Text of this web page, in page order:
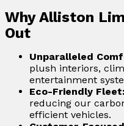
Why Alliston
Out
Unparalleled
plush interiors,
entertainment
Eco-Friendly Fleet:
reducing our
efficient vehicles.